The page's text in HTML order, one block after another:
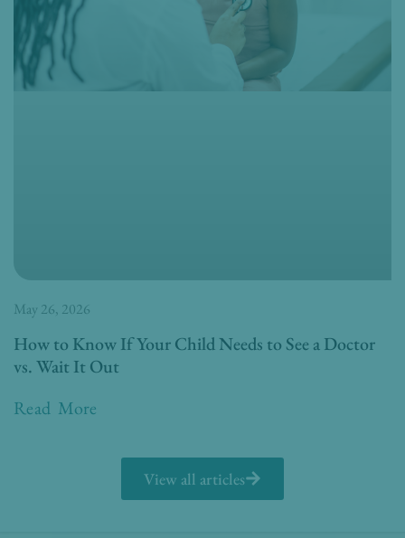
How to Know If Your Child Needs to See a Doctor
vs. Wait It Out
Read More
May 26, 2026
View all articles